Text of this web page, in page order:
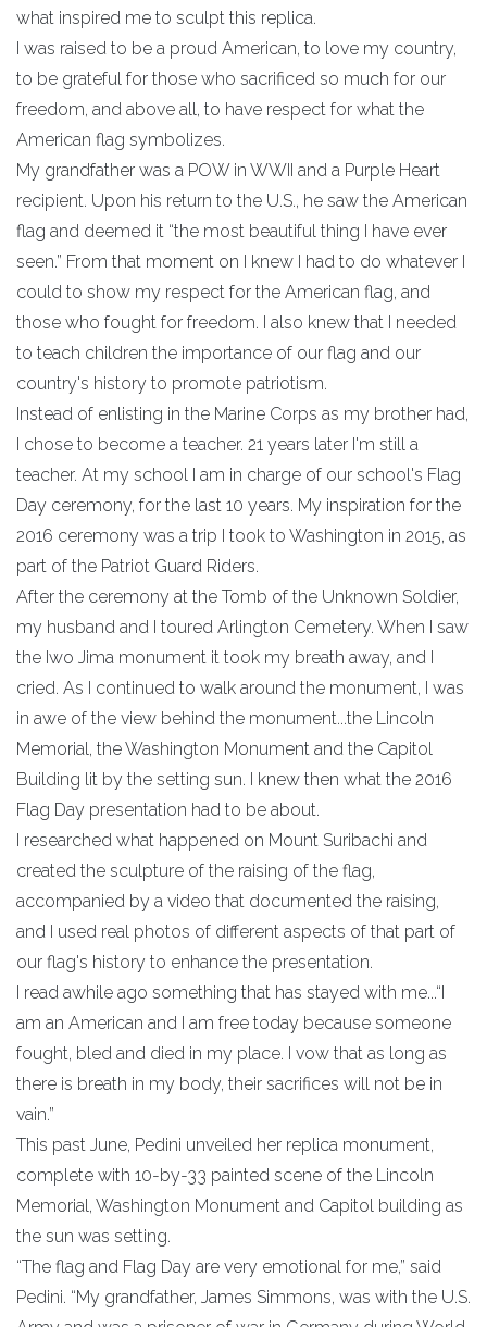
what inspired me to sculpt this replica.
I was raised to be a proud American, to love my country,
to be grateful for those who sacrificed so much for our
freedom, and above all, to have respect for what the
American flag symbolizes.
My grandfather was a POW in WWII and a Purple Heart
recipient. Upon his return to the U.S., he saw the American
flag and deemed it “the most beautiful thing I have ever
seen.” From that moment on I knew I had to do whatever I
could to show my respect for the American flag, and
those who fought for freedom. I also knew that I needed
to teach children the importance of our flag and our
country's history to promote patriotism.
Instead of enlisting in the Marine Corps as my brother had,
I chose to become a teacher. 21 years later I'm still a
teacher. At my school I am in charge of our school's Flag
Day ceremony, for the last 10 years. My inspiration for the
2016 ceremony was a trip I took to Washington in 2015, as
part of the Patriot Guard Riders.
After the ceremony at the Tomb of the Unknown Soldier,
my husband and I toured Arlington Cemetery. When I saw
the Iwo Jima monument it took my breath away, and I
cried. As I continued to walk around the monument, I was
in awe of the view behind the monument...the Lincoln
Memorial, the Washington Monument and the Capitol
Building lit by the setting sun. I knew then what the 2016
Flag Day presentation had to be about.
I researched what happened on Mount Suribachi and
created the sculpture of the raising of the flag,
accompanied by a video that documented the raising,
and I used real photos of different aspects of that part of
our flag's history to enhance the presentation.
I read awhile ago something that has stayed with me...“I
am an American and I am free today because someone
fought, bled and died in my place. I vow that as long as
there is breath in my body, their sacrifices will not be in
vain.”
This past June, Pedini unveiled her replica monument,
complete with 10-by-33 painted scene of the Lincoln
Memorial, Washington Monument and Capitol building as
the sun was setting.
“The flag and Flag Day are very emotional for me,” said
Pedini. “My grandfather, James Simmons, was with the U.S.